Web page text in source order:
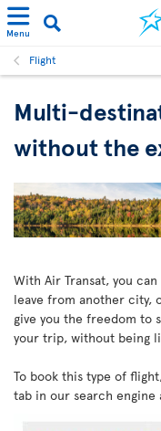
Menu
Flight
Multi-
without the
With Air Transat, you
leave from another city,
give you the freedom to
your trip, without being
To book this type of
tab in our search engine